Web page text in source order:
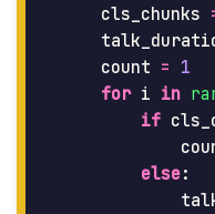
cls_chunks
count = 1
for i in
if
else: